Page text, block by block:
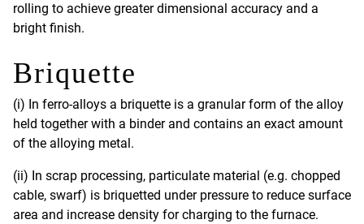
rolling to achieve greater dimensional accuracy and a
bright finish.
Briquette
(i) In ferro-alloys a briquette is a granular form of the alloy
held together with a binder and contains an exact amount
of the alloying metal.
(ii) In scrap processing, particulate material (e.g. chopped
cable, swarf) is briquetted under pressure to reduce surface
area and increase density for charging to the furnace.